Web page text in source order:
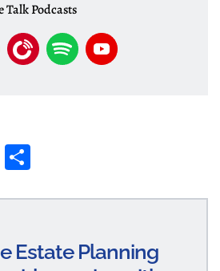
Talk Podcasts
E
re
Estate Planning